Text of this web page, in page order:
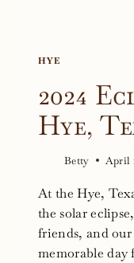
HYE
2024
Hye,
Betty April
At the Hye,
the solar
friends, and
memorable day